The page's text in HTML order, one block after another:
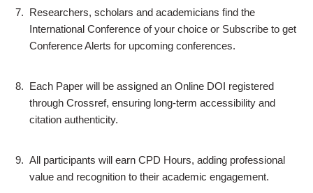
7. Researchers, scholars and academicians find the
International Conference of your choice or Subscribe to get
Conference Alerts for upcoming conferences.
8. Each Paper will be assigned an Online DOI registered
through Crossref, ensuring long-term accessibility and
citation authenticity.
9. All participants will earn CPD Hours, adding professional
value and recognition to their academic engagement.